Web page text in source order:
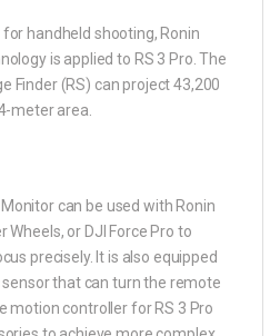
handheld shooting, Ronin
is applied to RS 3 Pro. The
Finder (RS) can project 43,200
meter area.
can be used with Ronin
Wheels, or DJI Force Pro to
precisely. It is also equipped
that can turn the remote
motion controller for RS 3 Pro